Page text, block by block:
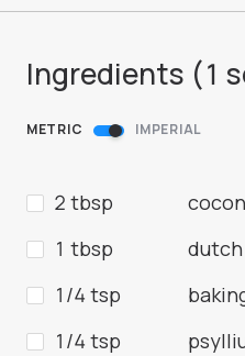
Ingredients (1
METRIC IMPERIAL
2 tbsp
1 tbsp
1/4 tsp
1/4 tsp